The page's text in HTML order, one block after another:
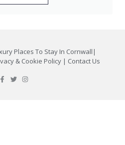
Places To Stay In Cornwall |
& Cookie Policy | Contact Us